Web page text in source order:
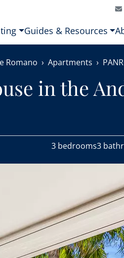
Guides & Resources
Romano Apartments
in the
3 bedrooms3